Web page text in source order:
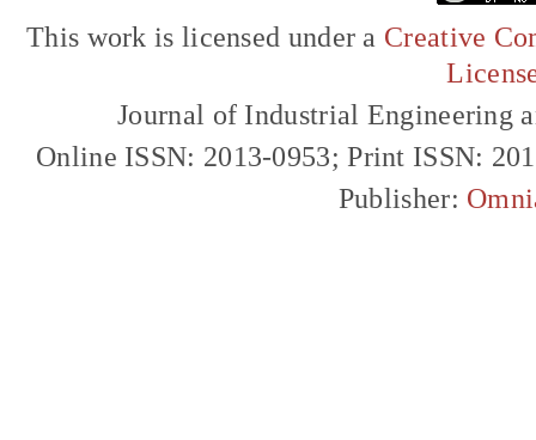
This work is licensed under a Creative
Journal of Industrial Engineering
Online ISSN: 2013-0953; Print ISSN:
Publisher: